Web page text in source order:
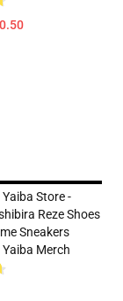
Store -
Reze Shoes
Sneakers
Merch